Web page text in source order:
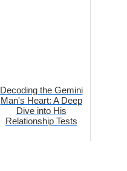
Decoding the Gemini
Man's Heart: A Deep
Dive into His
Relationship Tests